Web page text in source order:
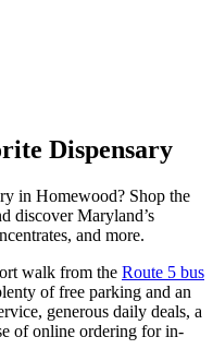
Dispensary
in Homewood? Shop the
discover Maryland’s
and more.
walk from the Route 5 bus
of free parking and an
generous daily deals, a
of online ordering for in-